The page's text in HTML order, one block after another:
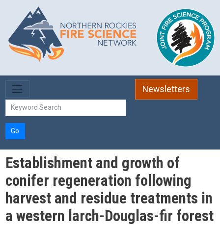
Skip to main content
Newsletters
Go
Establishment and growth of
conifer regeneration following
harvest and residue treatments in
a western larch-Douglas-fir forest